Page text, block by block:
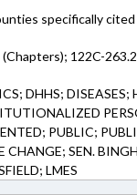
specifically cited
(Chapters); 122C-
DHHS; DISEASES;
PUBLIC;
CHANGE; SEN.
LMES